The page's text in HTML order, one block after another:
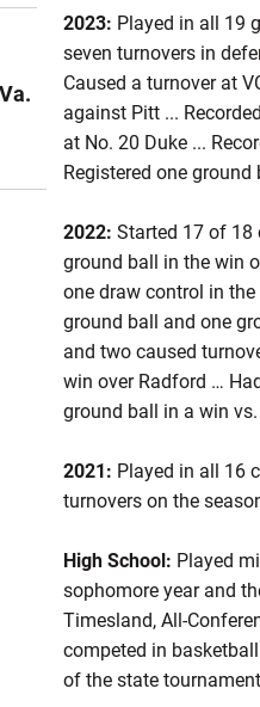
2023: Played in all 19
seven turnovers in
Caused a turnover at
against Pitt ...
at No. 20 Duke ...
Registered one
2022: Started 17 of 18
ground ball in the win
one draw control in
ground ball and one
and two caused
win over Radford …
ground ball in a win vs.
2021: Played in all 16
turnovers on the
High School: Played
sophomore year and
Timesland, All-
competed in
of the state